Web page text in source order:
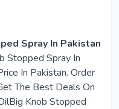
Spray In Pakistan
Stopped Spray In
In Pakistan. Order
The Best Deals On
Knob Stopped